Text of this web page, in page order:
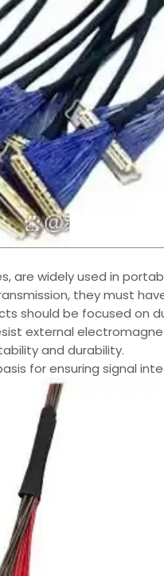
are widely used in
they must
should be focused on
external
and durability.
for ensuring signal